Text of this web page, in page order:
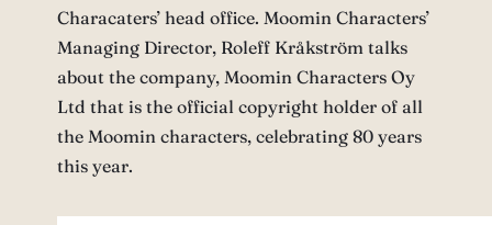
Characaters’ head office. Moomin Characters’
Managing Director, Roleff Kråkström talks
about the company, Moomin Characters Oy
Ltd that is the official copyright holder of all
the Moomin characters, celebrating 80 years
this year.